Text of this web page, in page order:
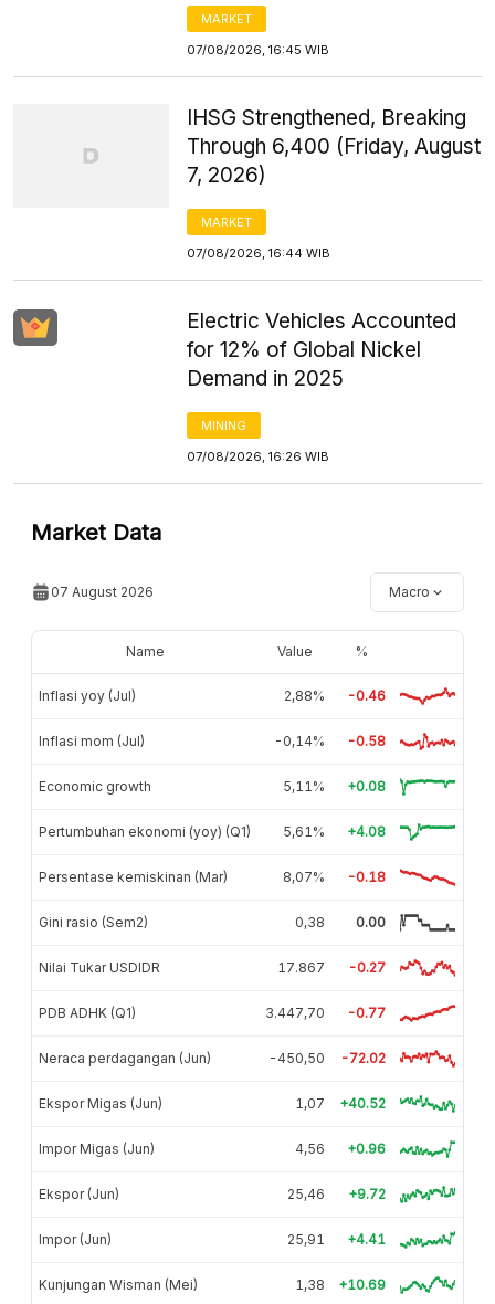
MARKET
07/08/2026, 16:45 WIB
IHSG Strengthened, Breaking
Through 6,400 (Friday, August
7, 2026)
MARKET
07/08/2026, 16:44 WIB
Electric Vehicles Accounted
for 12% of Global Nickel
Demand in 2025
MINING
07/08/2026, 16:26 WIB
Market Data
07 August 2026 Macro
Name Value %
Inflasi yoy (Jul) 2,88% -0.46
Inflasi mom (Jul) -0,14% -0.58
Economic growth 5,11% +0.08
Pertumbuhan ekonomi (yoy) (Q1) 5,61% +4.08
Persentase kemiskinan (Mar) 8,07% -0.18
Gini rasio (Sem2) 0,38 0.00
Nilai Tukar USDIDR 17.867 -0.27
PDB ADHK (Q1) 3.447,70 -0.77
Neraca perdagangan (Jun) -450,50 -72.02
Ekspor Migas (Jun) 1,07 +40.52
Impor Migas (Jun) 4,56 +0.96
Ekspor (Jun) 25,46 +9.72
Impor (Jun) 25,91 +4.41
Kunjungan Wisman (Mei) 1,38 +10.69